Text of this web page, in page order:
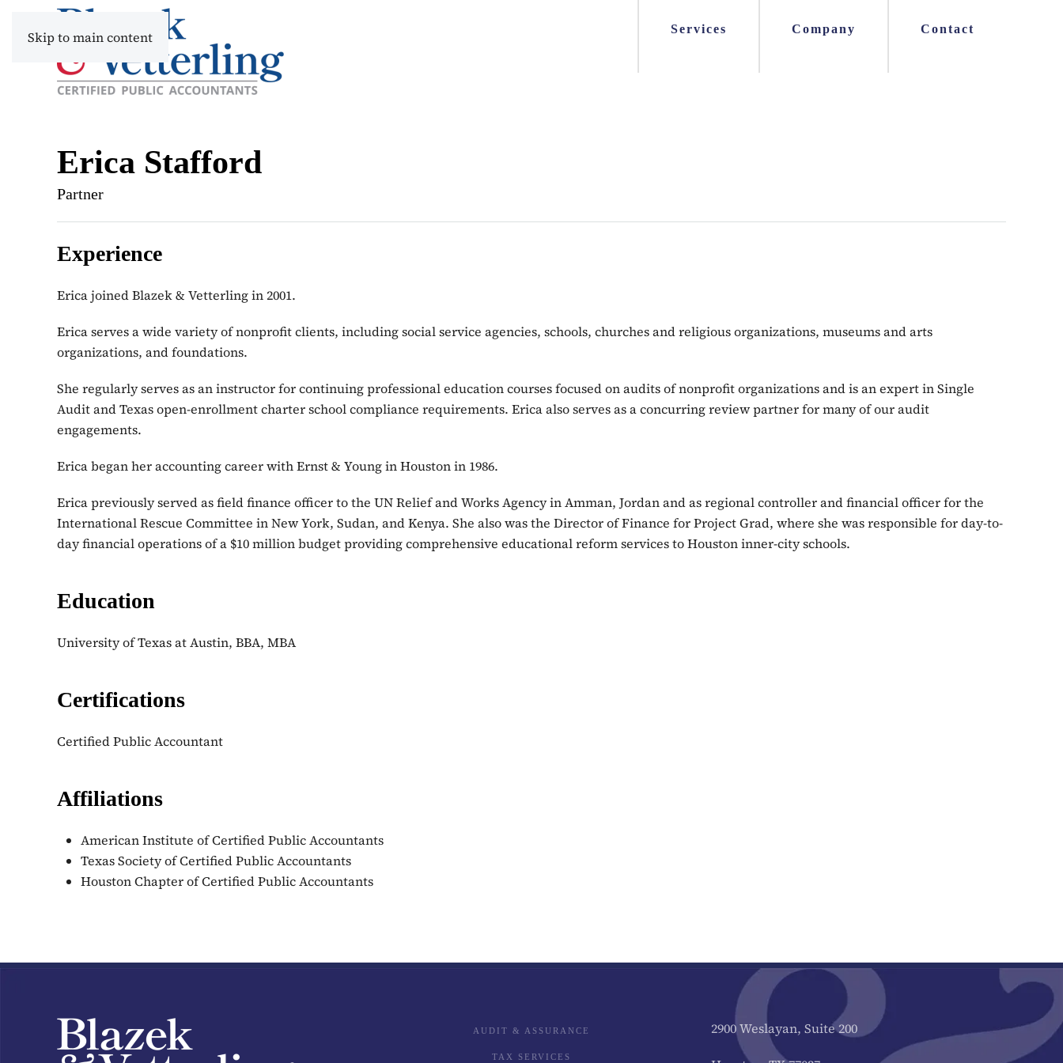
Skip to main content Services Company Contact
Erica Stafford
Partner
Experience
Erica joined Blazek & Vetterling in 2001.
Erica serves a wide variety of nonprofit clients, including social service agencies, schools, churches and religious organizations, museums and arts
organizations, and foundations.
She regularly serves as an instructor for continuing professional education courses focused on audits of nonprofit organizations and is an expert in Single
Audit and Texas open-enrollment charter school compliance requirements. Erica also serves as a concurring review partner for many of our audit
engagements.
Erica began her accounting career with Ernst & Young in Houston in 1986.
Erica previously served as field finance officer to the UN Relief and Works Agency in Amman, Jordan and as regional controller and financial officer for the
International Rescue Committee in New York, Sudan, and Kenya. She also was the Director of Finance for Project Grad, where she was responsible for day-to-
day financial operations of a $10 million budget providing comprehensive educational reform services to Houston inner-city schools.
Education
University of Texas at Austin, BBA, MBA
Certifications
Certified Public Accountant
Affiliations
American Institute of Certified Public Accountants
Texas Society of Certified Public Accountants
Houston Chapter of Certified Public Accountants
AUDIT & ASSURANCE
TAX SERVICES
2900 Weslayan, Suite 200